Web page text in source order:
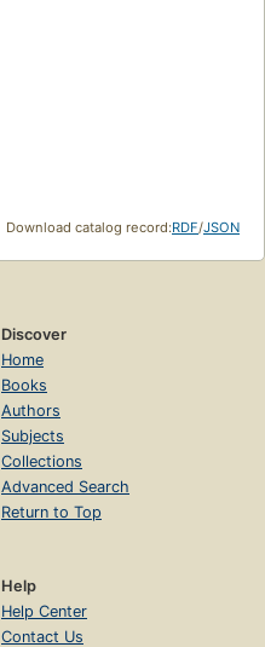
Download catalog record:RDF/JSON
Discover
Home
Books
Authors
Subjects
Collections
Advanced Search
Return to Top
Help
Help Center
Contact Us